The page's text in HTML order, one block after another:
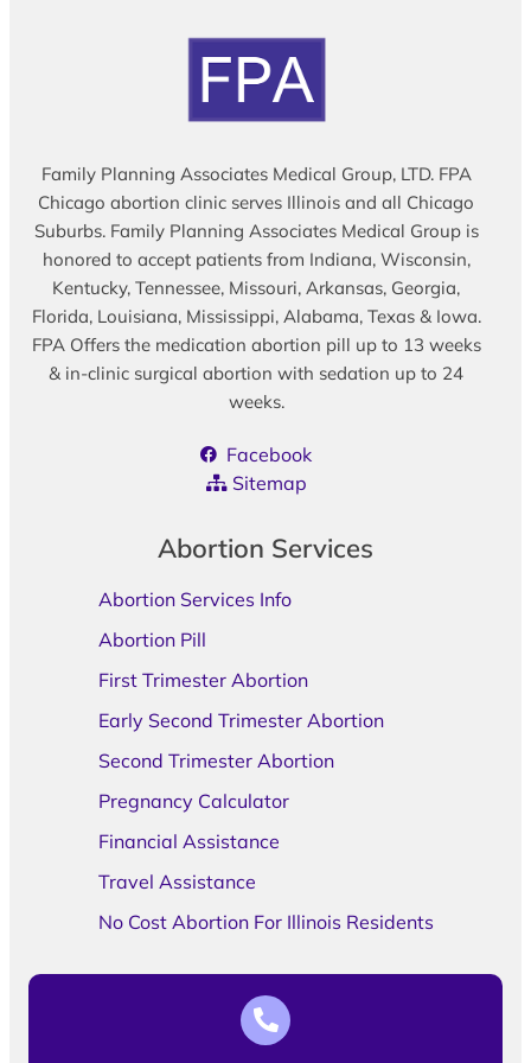
Family Planning Associates Medical Group, LTD. FPA
Chicago abortion clinic serves Illinois and all Chicago
Suburbs. Family Planning Associates Medical Group is
honored to accept patients from Indiana, Wisconsin,
Kentucky, Tennessee, Missouri, Arkansas, Georgia,
Florida, Louisiana, Mississippi, Alabama, Texas & Iowa.
FPA Offers the medication abortion pill up to 13 weeks
& in-clinic surgical abortion with sedation up to 24
weeks.
Facebook
Sitemap
Abortion Services
Abortion Services Info
Abortion Pill
First Trimester Abortion
Early Second Trimester Abortion
Second Trimester Abortion
Pregnancy Calculator
Financial Assistance
Travel Assistance
No Cost Abortion For Illinois Residents